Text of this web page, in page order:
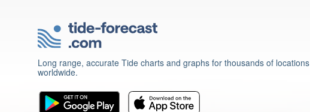
Long range, accurate Tide charts and graphs for thousands of locations
worldwide.